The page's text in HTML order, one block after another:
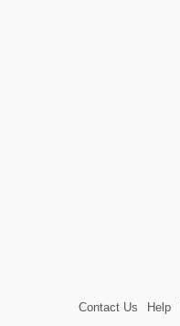
Contact Us Help